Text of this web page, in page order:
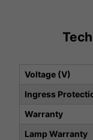
Voltage (V)
Ingress
Warranty
Lamp Warranty